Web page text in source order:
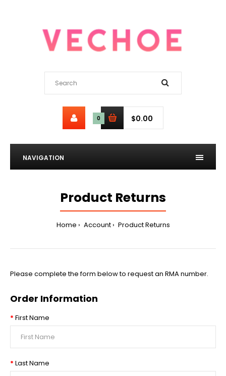
0 $0.00
NAVIGATION
Product Returns
Home Account Product Returns
Please complete the form below to request an RMA number.
Order Information
First Name
Last Name